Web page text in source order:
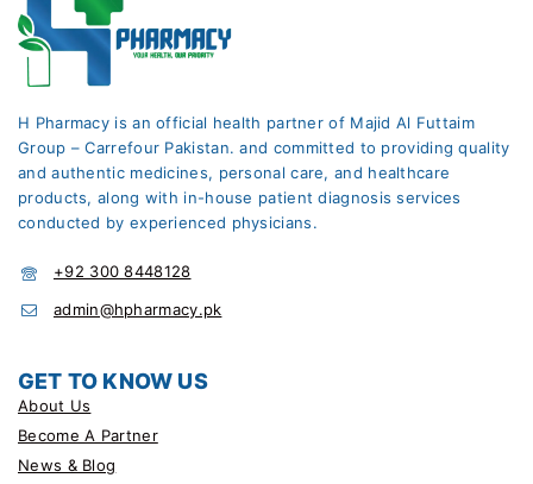
H Pharmacy is an official health partner of Majid Al Futtaim
Group – Carrefour Pakistan. and committed to providing quality
and authentic medicines, personal care, and healthcare
products, along with in-house patient diagnosis services
conducted by experienced physicians.
+92 300 8448128
admin@hpharmacy.pk
GET TO KNOW US
About Us
Become A Partner
News & Blog